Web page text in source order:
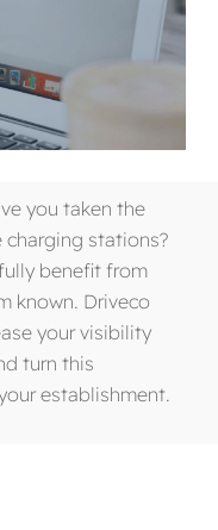
you taken the
stations?
benefit from
known. Driveco
your visibility
turn this
establishment.